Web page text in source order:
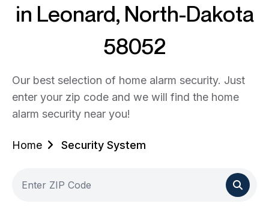
in Leonard, North-Dakota
58052
Our best selection of home alarm security. Just
enter your zip code and we will find the home
alarm security near you!
Home Security System